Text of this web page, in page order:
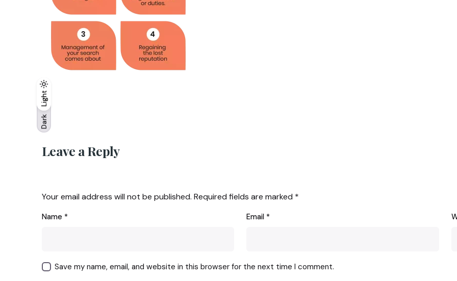
Dark
Light
Dark
Light
Leave a Reply
Your email address will not be published. Required fields are marked *
Name * Email *
Save my name, email, and website in this browser for the next time I comment.